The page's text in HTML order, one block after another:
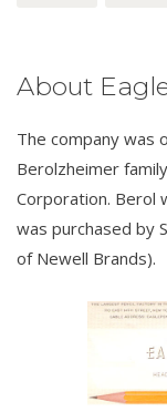
About
The company was
Berolzheimer
Corporation. Berol
was purchased by
of Newell Brands).